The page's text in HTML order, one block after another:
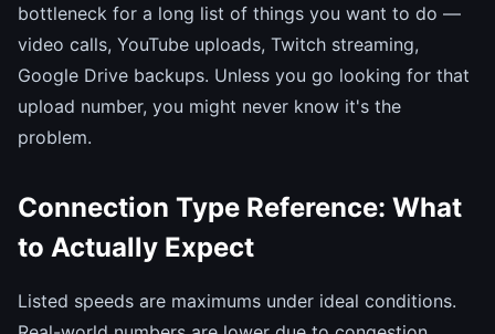
bottleneck for a long list of things you want to do —
video calls, YouTube uploads, Twitch streaming,
Google Drive backups. Unless you go looking for that
upload number, you might never know it's the
problem.
Connection Type Reference: What
to Actually Expect
Listed speeds are maximums under ideal conditions.